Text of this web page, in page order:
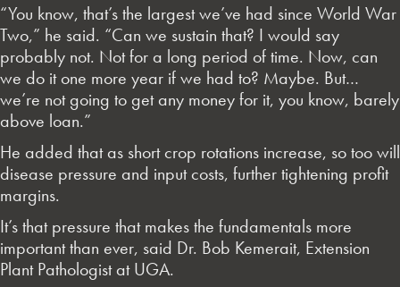
“You know, that’s the largest we’ve had since World War
Two,” he said. “Can we sustain that? I would say
probably not. Not for a long period of time. Now, can
we do it one more year if we had to? Maybe. But…
we’re not going to get any money for it, you know, barely
above loan.”
He added that as short crop rotations increase, so too will
disease pressure and input costs, further tightening profit
margins.
It’s that pressure that makes the fundamentals more
important than ever, said Dr. Bob Kemerait, Extension
Plant Pathologist at UGA.